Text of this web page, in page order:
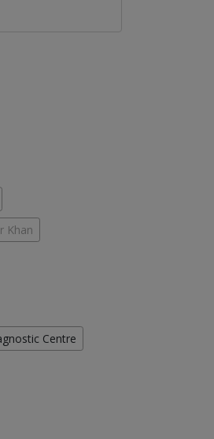
Khan
Centre